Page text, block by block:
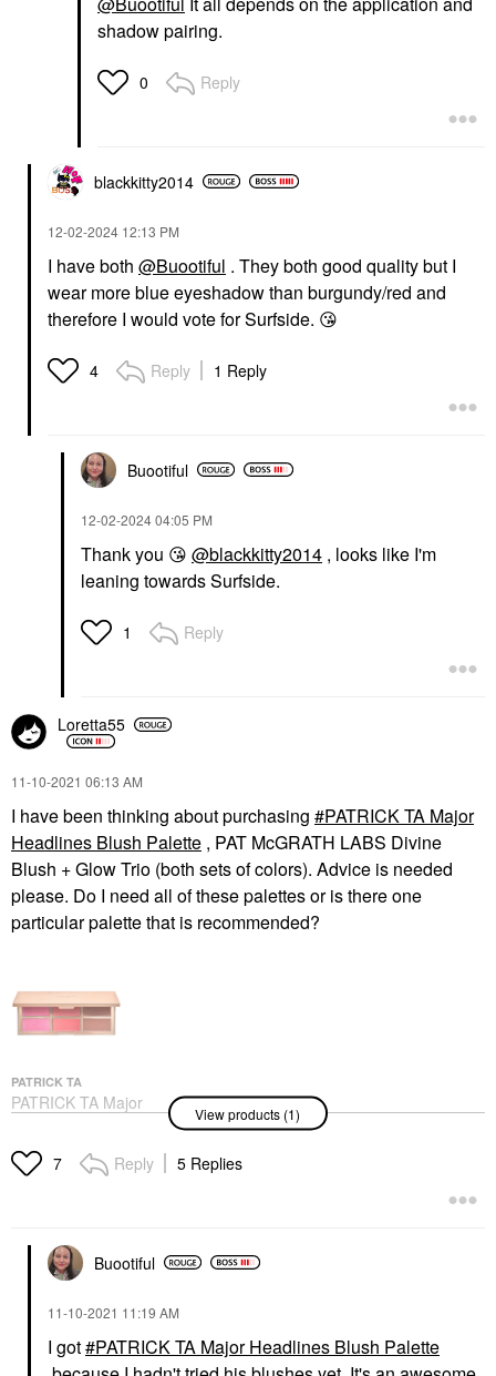
shadow pairing.
0 Reply
blackkitty2014
‎12-02-2024 12:13 PM
I have both @Buootiful . They both good quality but I
wear more blue eyeshadow than burgundy/red and
therefore I would vote for Surfside. 😘
4 Reply 1 Reply
Buootiful
‎12-02-202404:05 PM
Thank you 😘 @blackkitty2014 , looks like I'm
leaning towards Surfside.
1 Reply
Loretta55
‎11-10-2021 06:13 AM
I have been thinking about purchasing
PATRICK TA Major
Headlines Blush Palette , PAT McGRATH LABS Divine
Blush + Glow Trio (both sets of colors). Advice is needed
please. Do I need all of these palettes or is there one
particular palette that is recommended?
PATRICK TA
PATRICK TA Major
Headlines Blush Palette
$58.00
View products (1)
7 Reply 5 Replies
Buootiful
‎11-10-2021 11:19 AM
I got
PATRICK TA Major Headlines Blush Palette